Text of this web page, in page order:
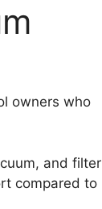
owners who
and filter
compared to